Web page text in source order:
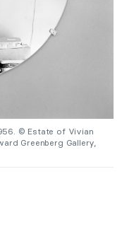
© Estate of Vivian
Greenberg Gallery,